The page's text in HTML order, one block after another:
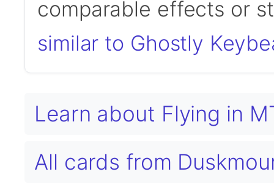
comparable effects or
similar to Ghostly
Learn about Flying in
All cards from